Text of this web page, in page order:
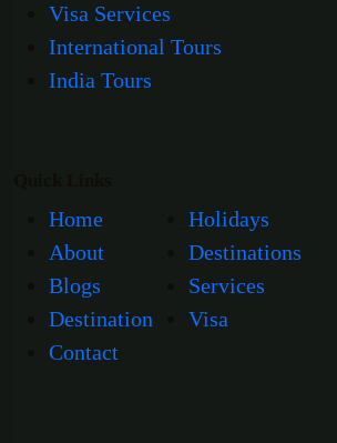
Visa Services
International Tours
India Tours
Home
About
Blogs
Destination
Contact
Holidays
Destinations
Services
Visa